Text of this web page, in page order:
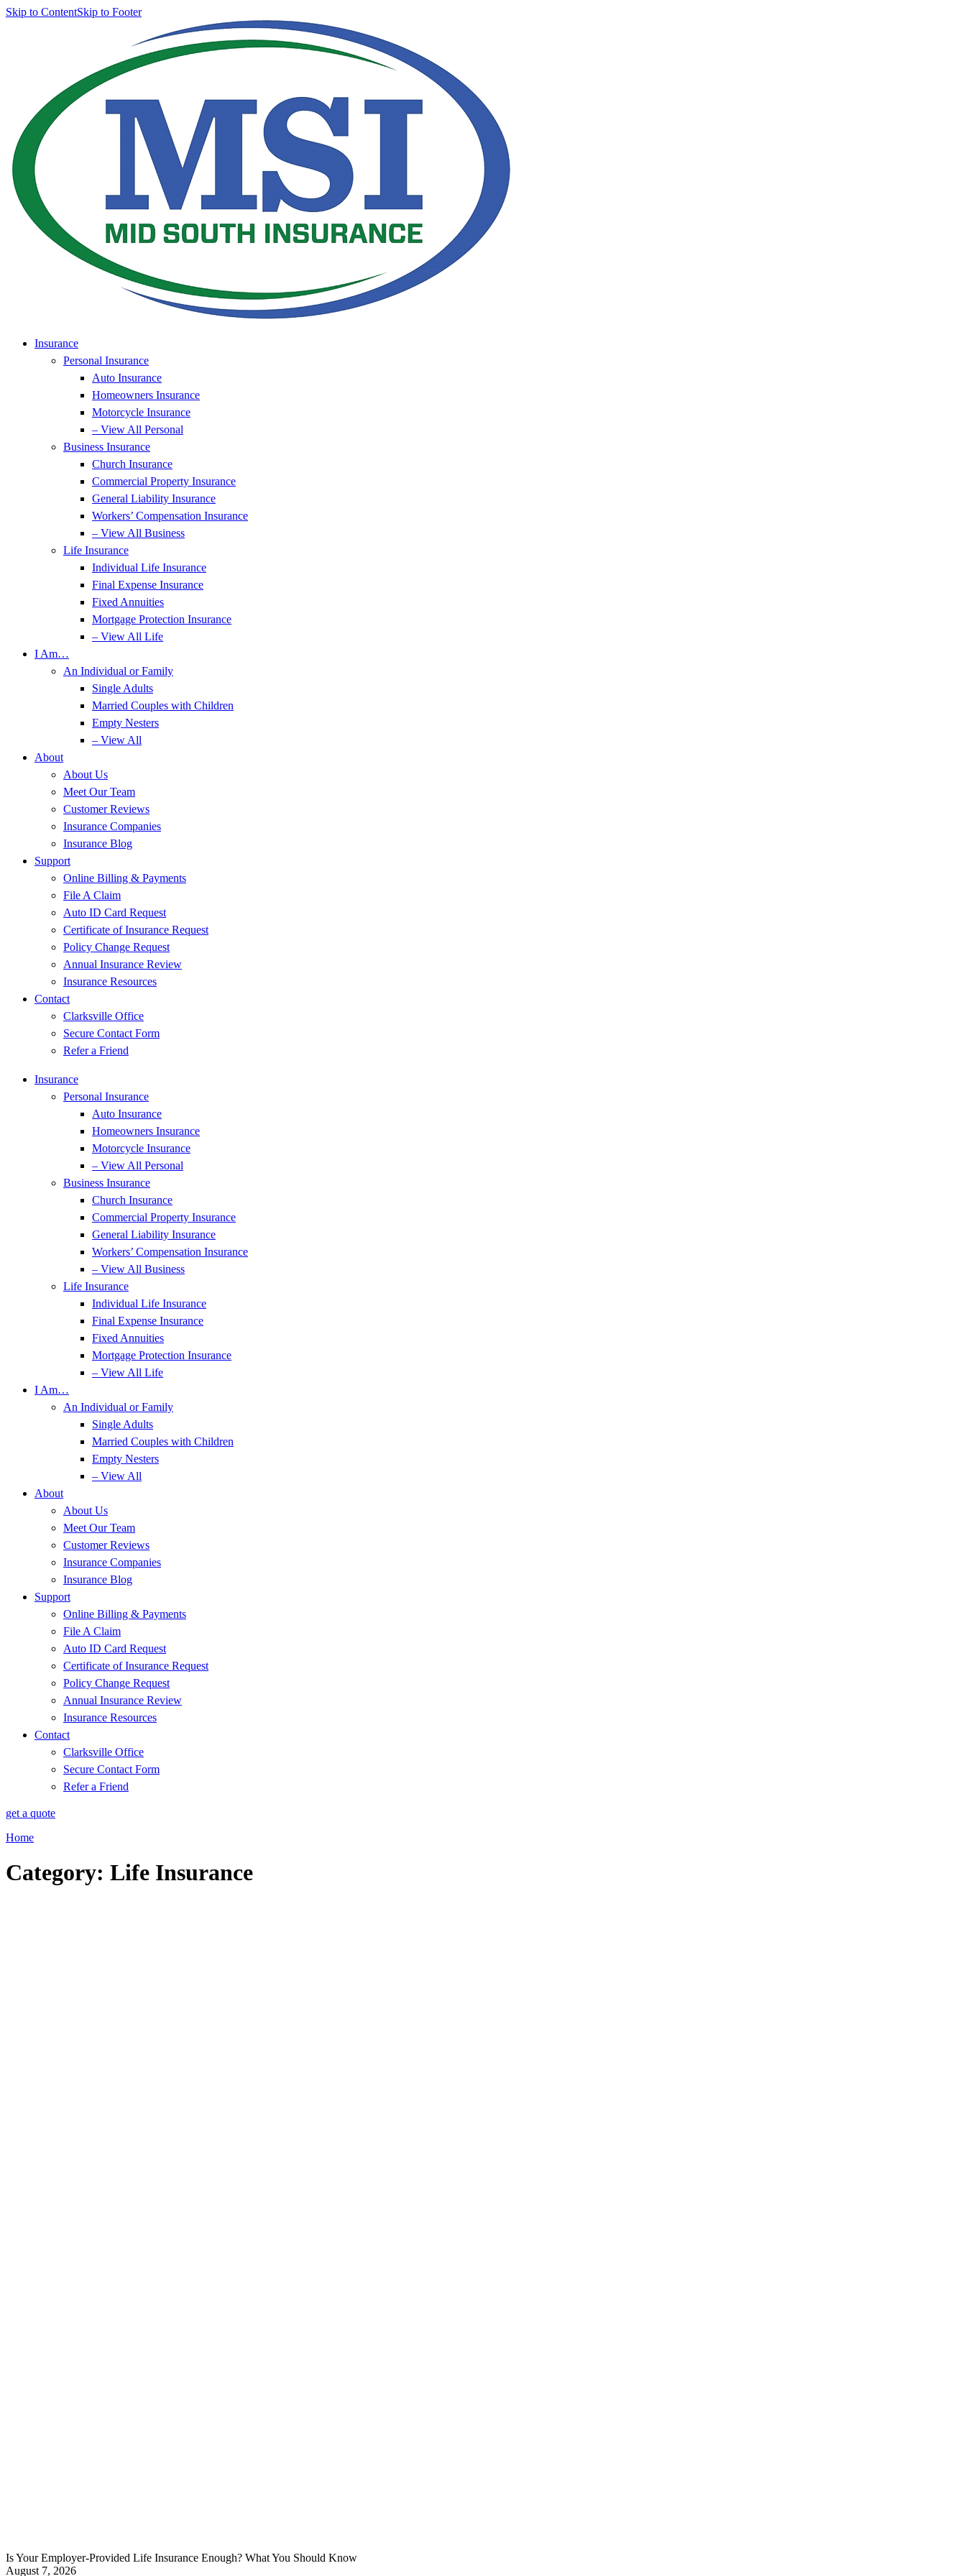
Skip to ContentSkip to Footer
Insurance
Personal Insurance
Auto Insurance
Homeowners Insurance
Motorcycle Insurance
– View All Personal
Business Insurance
Church Insurance
Commercial Property Insurance
General Liability Insurance
Workers’ Compensation Insurance
– View All Business
Life Insurance
Individual Life Insurance
Final Expense Insurance
Fixed Annuities
Mortgage Protection Insurance
– View All Life
I Am…
An Individual or Family
Single Adults
Married Couples with Children
Empty Nesters
– View All
About
About Us
Meet Our Team
Customer Reviews
Insurance Companies
Insurance Blog
Support
Online Billing & Payments
File A Claim
Auto ID Card Request
Certificate of Insurance Request
Policy Change Request
Annual Insurance Review
Insurance Resources
Contact
Clarksville Office
Secure Contact Form
Refer a Friend
Insurance
Personal Insurance
Auto Insurance
Homeowners Insurance
Motorcycle Insurance
– View All Personal
Business Insurance
Church Insurance
Commercial Property Insurance
General Liability Insurance
Workers’ Compensation Insurance
– View All Business
Life Insurance
Individual Life Insurance
Final Expense Insurance
Fixed Annuities
Mortgage Protection Insurance
– View All Life
I Am…
An Individual or Family
Single Adults
Married Couples with Children
Empty Nesters
– View All
About
About Us
Meet Our Team
Customer Reviews
Insurance Companies
Insurance Blog
Support
Online Billing & Payments
File A Claim
Auto ID Card Request
Certificate of Insurance Request
Policy Change Request
Annual Insurance Review
Insurance Resources
Contact
Clarksville Office
Secure Contact Form
Refer a Friend
get a quote
Home
Category: Life Insurance
Is Your Employer-Provided Life Insurance Enough? What You Should Know
August 7, 2026